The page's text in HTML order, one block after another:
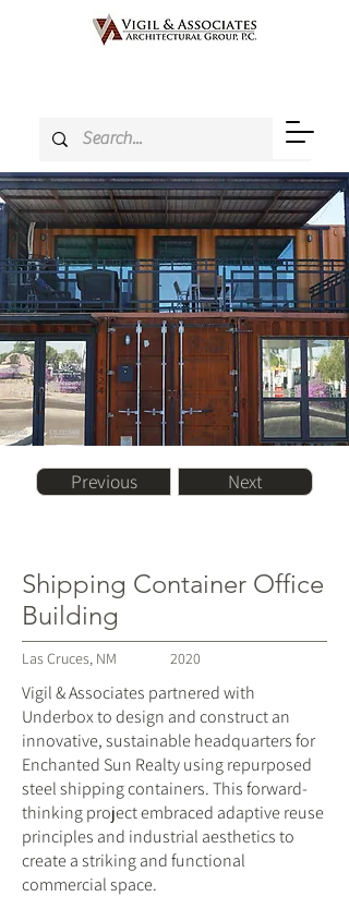
Previous Next
Shipping Container Office
Building
Las Cruces, NM 2020
Vigil & Associates partnered with
Underbox to design and construct an
innovative, sustainable headquarters for
Enchanted Sun Realty using repurposed
steel shipping containers. This forward-
thinking project embraced adaptive reuse
principles and industrial aesthetics to
create a striking and functional
commercial space.